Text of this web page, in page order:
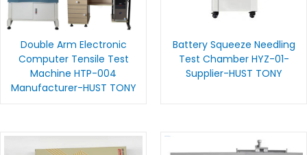
Double Arm Electronic
Computer Tensile Test
Machine HTP-004
Manufacturer-HUST TONY
Battery Squeeze Needling
Test Chamber HYZ-01-
Supplier-HUST TONY